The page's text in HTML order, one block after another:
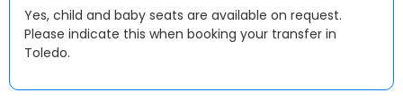
Yes, child and baby seats are available on request.
Please indicate this when booking your transfer in
Toledo.